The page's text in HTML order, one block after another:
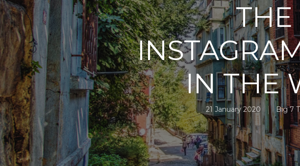
IN THE
21 January 2020 Big 7